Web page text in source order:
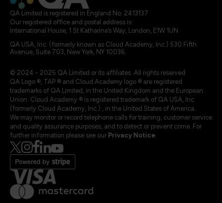
QA Limited is registered in England No. 2413137
Our registered office and postal address is:
International House, 1 St Katharine’s Way, London, E1W 1UN
QA USA, Inc. (formerly known as Cloud Academy, Inc.) 530 Fifth
Avenue, Suite 703, New York, NY 10036.
© 2024 - 2025 QA Limited or its affiliates. All rights reserved
QA Logo ®, TAP ® and Cloud Academy logo ® are registered
trademarks of QA Limited, in the United Kingdom and the European
Union. Cloud Academy ® is registered trademark of QA USA, Inc.
(formerly Cloud Academy, Inc.) , in the United States of America.
We may monitor or record telephone calls for training, customer service
and quality assurance purposes, and to detect or prevent crime. For
further information please see our Privacy Notice